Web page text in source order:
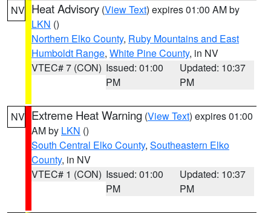
NV Heat Advisory (View Text) expires 01:00 AM by
LKN ()
Northern Elko County, Ruby Mountains and East
Humboldt Range, White Pine County, in NV
VTEC# 7 (CON) Issued: 01:00
PM
Updated: 10:37
PM
NV Extreme Heat Warning (View Text) expires 01:00
AM by LKN ()
South Central Elko County, Southeastern Elko
County, in NV
VTEC# 1 (CON) Issued: 01:00
PM
Updated: 10:37
PM